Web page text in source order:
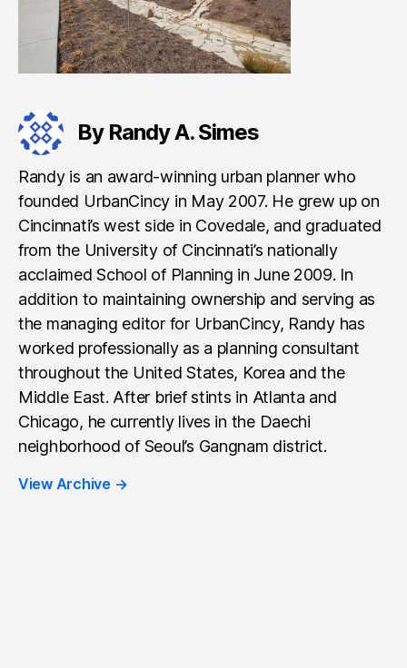
By Randy A. Simes
Randy is an award-winning urban planner who
founded UrbanCincy in May 2007. He grew up on
Cincinnati’s west side in Covedale, and graduated
from the University of Cincinnati’s nationally
acclaimed School of Planning in June 2009. In
addition to maintaining ownership and serving as
the managing editor for UrbanCincy, Randy has
worked professionally as a planning consultant
throughout the United States, Korea and the
Middle East. After brief stints in Atlanta and
Chicago, he currently lives in the Daechi
neighborhood of Seoul’s Gangnam district.
View Archive →